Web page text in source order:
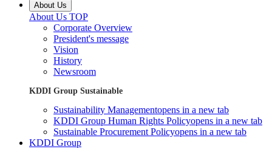
About Us
About Us TOP
Corporate Overview
President's message
Vision
History
Newsroom
KDDI Group Sustainable
Sustainability Managementopens in a new tab
KDDI Group Human Rights Policyopens in a new tab
Sustainable Procurement Policyopens in a new tab
KDDI Group